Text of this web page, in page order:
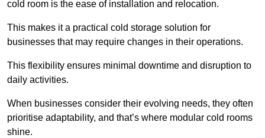
cold room is the ease of installation and relocation.
This makes it a practical cold storage solution for
businesses that may require changes in their operations.
This flexibility ensures minimal downtime and disruption to
daily activities.
When businesses consider their evolving needs, they often
prioritise adaptability, and that’s where modular cold rooms
shine.